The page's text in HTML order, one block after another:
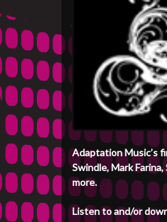
Adaptation Music’s
Swindle, Mark
more.
Listen to and/or